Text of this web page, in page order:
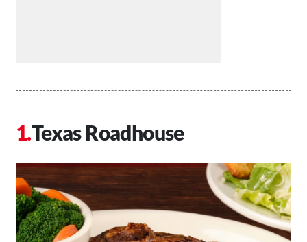
Texas Roadhouse